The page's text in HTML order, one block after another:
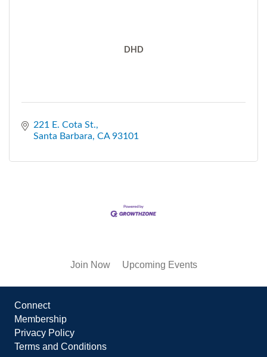
DHD
221 E. Cota St.
Santa Barbara CA 93101
Join Now Upcoming Events
Connect
Membership
Privacy Policy
Terms and Conditions